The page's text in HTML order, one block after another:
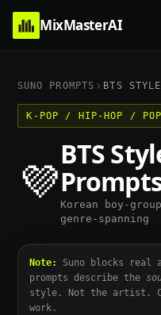
MixMasterAI
SUNO PROMPTS BTS STYLE
K-POP / HIP-HOP / POP
💜
BTS
Korean boy-
genre-spanning
Note:
Suno blocks real
prompts describe the
style. Not the artist.
work.